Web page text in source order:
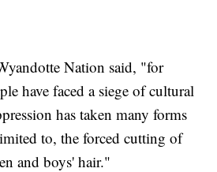
Nation said, "for
have faced a siege of cultural
has taken many forms
to, the forced cutting of
and boys' hair."